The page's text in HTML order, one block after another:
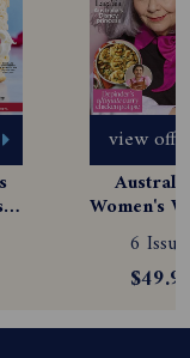
view
Women's
6